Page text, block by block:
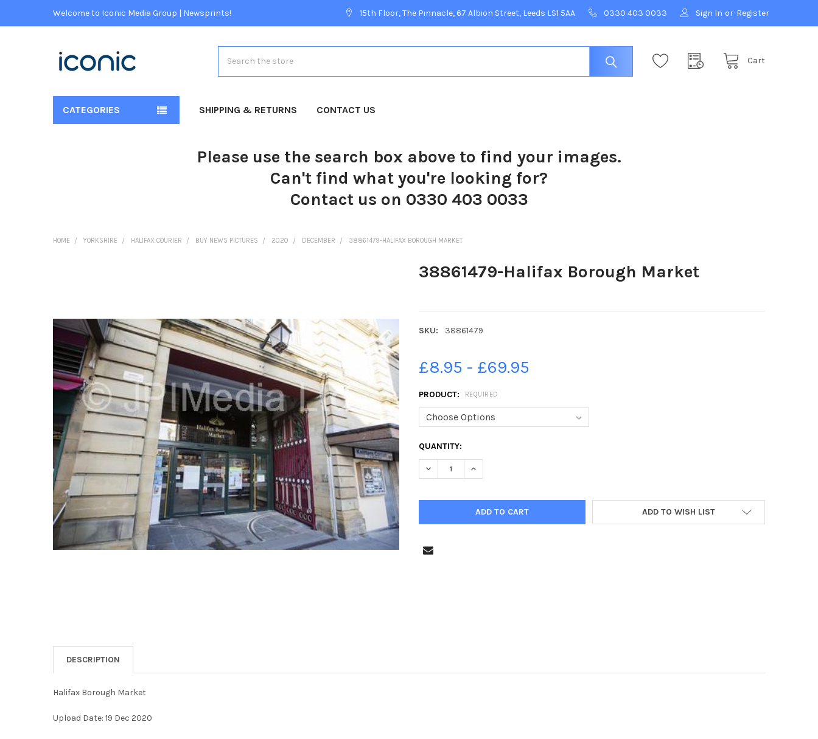
Welcome to Iconic Media Group | Newsprints! 15th Floor, The Pinnacle, 67 Albion Street, Leeds LS1 5AA 0330 403 0033 Sign In or Register
Cart
CATEGORIES SHIPPING & RETURNS CONTACT US
Please use the search box above to find your images.
Can't find what you're looking for?
Contact us on 0330 403 0033
HOME YORKSHIRE HALIFAX COURIER BUY NEWS PICTURES 2020 DECEMBER 38861479-HALIFAX BOROUGH MARKET
38861479-Halifax Borough Market
SKU: 38861479
£8.95 - £69.95
PRODUCT: REQUIRED
CURRENT
STOCK:
QUANTITY:
DECREASE QUANTITY OF 38861479-HALIFAX BOROUGH MARKET
INCREASE QUANTITY OF 38861479-HALIFAX BOROUGH MARKET
ADD TO WISH LIST
SELECT
ADD
SELECTED
TO CART
DESCRIPTION
Halifax Borough Market
Upload Date: 19 Dec 2020